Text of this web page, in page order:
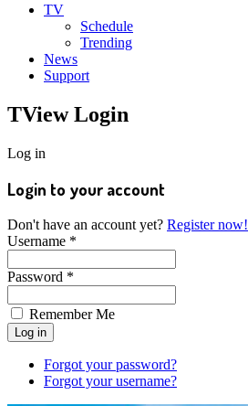
TV
Schedule
Trending
News
Support
TViewLogin
Log in
Login to your account
Don't have an account yet? Register now!
Username *
Password *
Remember Me
Forgot your password?
Forgot your username?